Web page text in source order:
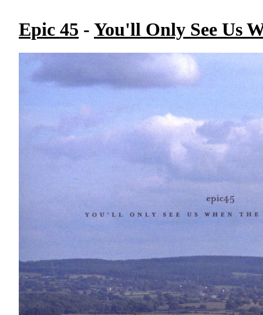
Epic 45 - You'll Only See Us